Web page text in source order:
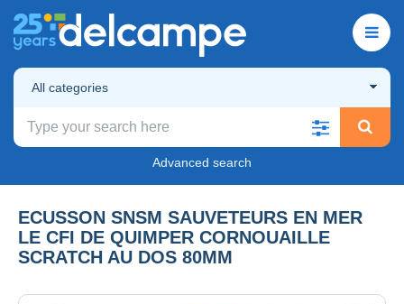
All categories
Advanced search
ECUSSON SNSM SAUVETEURS EN MER
LE CFI DE QUIMPER CORNOUAILLE
SCRATCH AU DOS 80MM